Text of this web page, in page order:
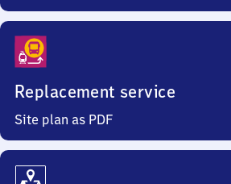
Replacement service
Site plan as PDF